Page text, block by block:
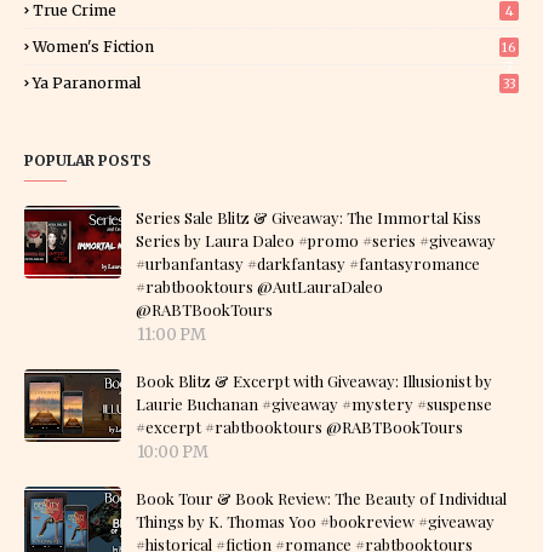
True Crime 4
Women's Fiction
16
Ya Paranormal 33
POPULAR POSTS
Series Sale Blitz & Giveaway: The Immortal Kiss
Series by Laura Daleo #promo #series #giveaway
#urbanfantasy #darkfantasy #fantasyromance
#rabtbooktours @AutLauraDaleo
@RABTBookTours
11:00 PM
Book Blitz & Excerpt with Giveaway: Illusionist by
Laurie Buchanan #giveaway #mystery #suspense
#excerpt #rabtbooktours @RABTBookTours
10:00 PM
Book Tour & Book Review: The Beauty of Individual
Things by K. Thomas Yoo #bookreview #giveaway
#historical #fiction #romance #rabtbooktours